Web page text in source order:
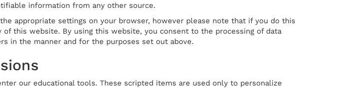
information from any other source.
appropriate settings on your browser, however please note that if you do this
this website. By using this website, you consent to the processing of data
in the manner and for the purposes set out above.
our educational tools. These scripted items are used only to personalize